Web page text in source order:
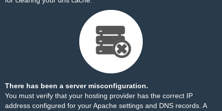
There has been a server misconfiguration.
You must verify that your hosting provider has the correct IP
address configured for your Apache settings and DNS records. A